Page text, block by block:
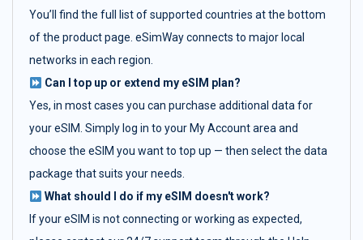
You’ll find the full list of supported countries at the bottom
of the product page. eSimWay connects to major local
networks in each region.
Can I top up or extend my eSIM plan?
Yes, in most cases you can purchase additional data for
your eSIM. Simply log in to your My Account area and
choose the eSIM you want to top up — then select the data
package that suits your needs.
What should I do if my eSIM doesn't work?
If your eSIM is not connecting or working as expected,